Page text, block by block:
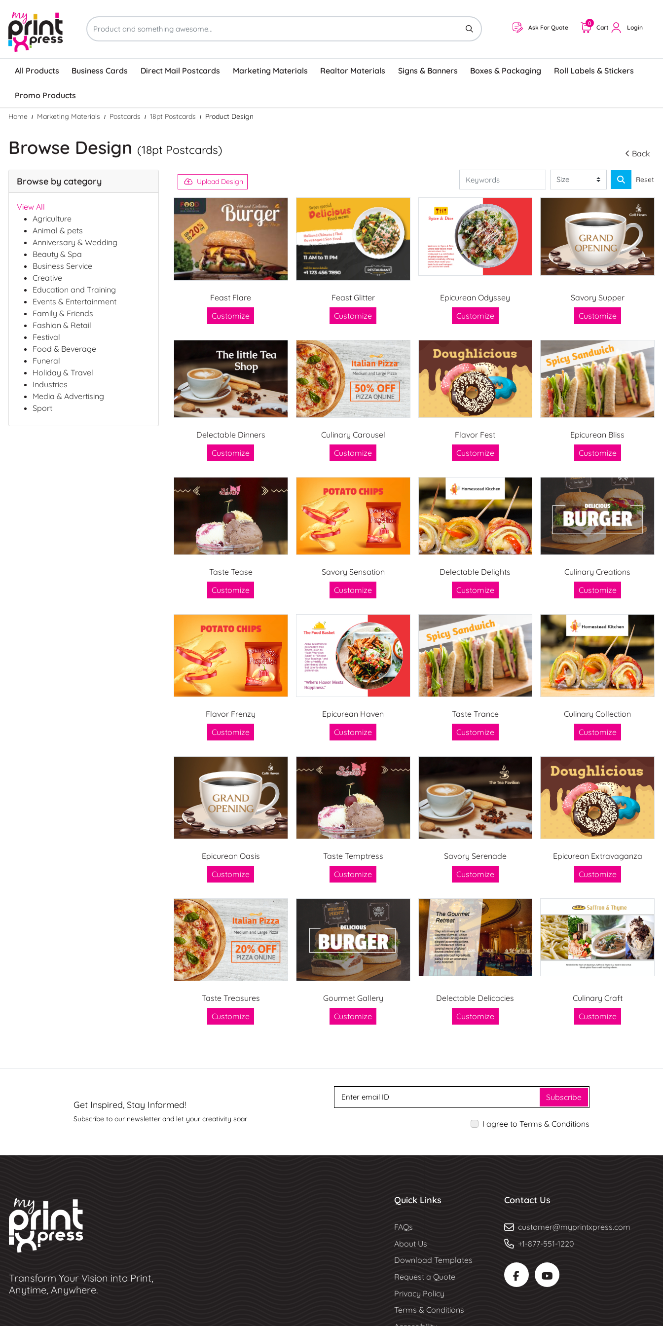
Ask For Quote Cart
0
Login
All Products Business Cards Direct Mail Postcards Marketing Materials Realtor Materials Signs & Banners Boxes & Packaging Roll Labels & Stickers
Promo Products
Home Marketing Materials Postcards 18pt Postcards Product Design
Browse Design (18pt Postcards) Back
Browse by category
View All
Agriculture
Animal & pets
Anniversary & Wedding
Beauty & Spa
Business Service
Creative
Education and Training
Events & Entertainment
Family & Friends
Fashion & Retail
Festival
Food & Beverage
Funeral
Holiday & Travel
Industries
Media & Advertising
Sport
Upload Design Reset
Feast Flare
Customize
Feast Glitter
Customize
Epicurean Odyssey
Customize
Savory Supper
Customize
Delectable Dinners
Customize
Culinary Carousel
Customize
Flavor Fest
Customize
Epicurean Bliss
Customize
Taste Tease
Customize
Savory Sensation
Customize
Delectable Delights
Customize
Culinary Creations
Customize
Flavor Frenzy
Customize
Epicurean Haven
Customize
Taste Trance
Customize
Culinary Collection
Customize
Epicurean Oasis
Customize
Taste Temptress
Customize
Savory Serenade
Customize
Epicurean Extravaganza
Customize
Taste Treasures
Customize
Gourmet Gallery
Customize
Delectable Delicacies
Customize
Culinary Craft
Customize
Get Inspired, Stay Informed!
Subscribe to our newsletter and let your creativity soar
Subscribe
I agree to Terms & Conditions
Transform Your Vision into Print,
Anytime, Anywhere.
Quick Links
FAQs
About Us
Download Templates
Request a Quote
Privacy Policy
Terms & Conditions
Contact Us
customer@myprintxpress.com
+1-877-551-1220